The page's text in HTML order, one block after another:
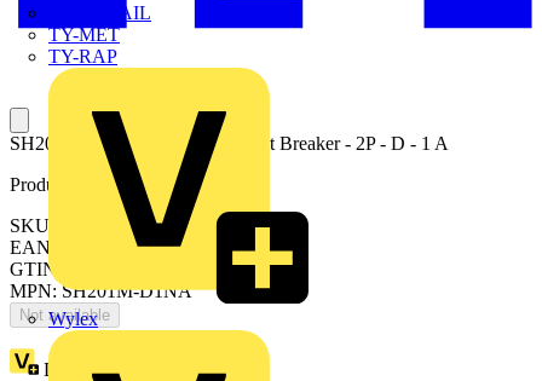
TWISTTAIL
TY-MET
TY-RAP
Wylex
SH201M-D1NA Miniature Circuit Breaker - 2P - D - 1 A
Product identifiers
SKU: 2CDS271113R0011
EAN: 4016779701129
GTIN: 4016779701129
MPN: SH201M-D1NA
Not available
Loyalty points: